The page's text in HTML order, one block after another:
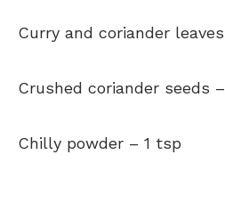
Curry and coriander leaves
Crushed coriander seeds –
Chilly powder – 1 tsp